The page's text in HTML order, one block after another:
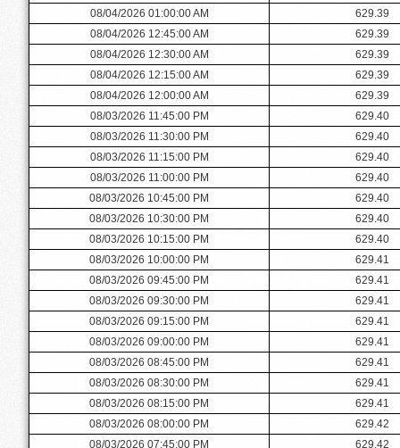
08/04/2026 01:00:00 AM
629.39
08/04/2026 12:45:00 AM
629.39
08/04/2026 12:30:00 AM
629.39
08/04/2026 12:15:00 AM
629.39
08/04/2026 12:00:00 AM
629.39
08/03/2026 11:45:00 PM
629.40
08/03/2026 11:30:00 PM
629.40
08/03/2026 11:15:00 PM
629.40
08/03/2026 11:00:00 PM
629.40
08/03/2026 10:45:00 PM
629.40
08/03/2026 10:30:00 PM
629.40
08/03/2026 10:15:00 PM
629.40
08/03/2026 10:00:00 PM
629.41
08/03/2026 09:45:00 PM
629.41
08/03/2026 09:30:00 PM
629.41
08/03/2026 09:15:00 PM
629.41
08/03/2026 09:00:00 PM
629.41
08/03/2026 08:45:00 PM
629.41
08/03/2026 08:30:00 PM
629.41
08/03/2026 08:15:00 PM
629.41
08/03/2026 08:00:00 PM
629.42
08/03/2026 07:45:00 PM
629.42